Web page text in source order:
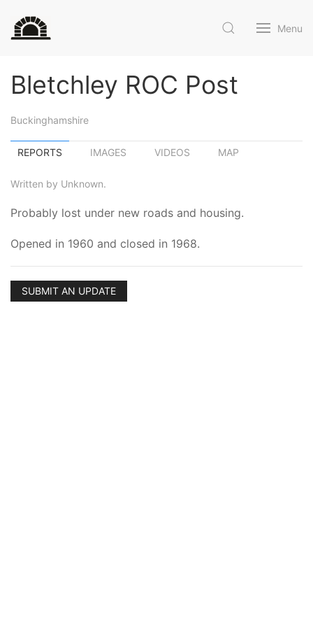
Menu
Bletchley ROC Post
Buckinghamshire
REPORTS IMAGES VIDEOS MAP
Written by Unknown.
Probably lost under new roads and housing.
Opened in 1960 and closed in 1968.
SUBMIT AN UPDATE